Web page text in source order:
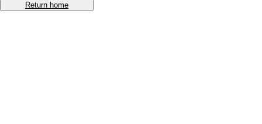
Return home